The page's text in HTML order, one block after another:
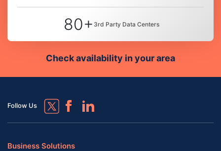
80+ 3rd Party Data Centers
Check availability in your area
Follow Us
Business Solutions